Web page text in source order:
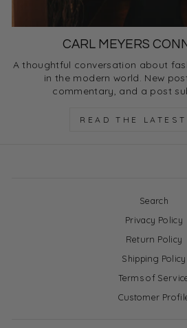
CARL MEYERS
A thoughtful conversation about
in the modern world. New
commentary, and a post
READ THE LATEST
Search
Privacy Policy
Return Policy
Shipping Policy
Terms of
Customer